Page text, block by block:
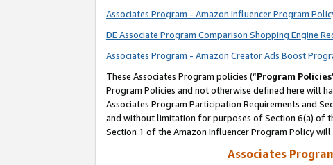
Associates Program - Amazon Influencer Program
DE Associate Program Comparison Shopping Engine
Associates Program - Amazon Creator Ads Boost
These Associates Program policies (“Program Policies
Program Policies and not otherwise defined here will
Associates Program Participation Requirements and
and without limitation for purposes of Section 6(a) of
Section 1 of the Amazon Influencer Program Policy
Associates